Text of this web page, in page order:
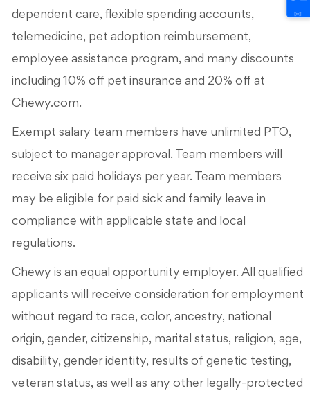
dependent care, flexible spending accounts,
telemedicine, pet adoption reimbursement,
employee assistance program, and many discounts
including 10% off pet insurance and 20% off at
Chewy.com.
Exempt salary team members have unlimited PTO,
subject to manager approval. Team members will
receive six paid holidays per year. Team members
may be eligible for paid sick and family leave in
compliance with applicable state and local
regulations.
Chewy is an equal opportunity employer. All qualified
applicants will receive consideration for employment
without regard to race, color, ancestry, national
origin, gender, citizenship, marital status, religion, age,
disability, gender identity, results of genetic testing,
veteran status, as well as any other legally-protected